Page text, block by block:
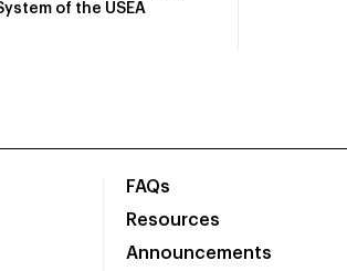
of the USEA
FAQs
Resources
Announcements